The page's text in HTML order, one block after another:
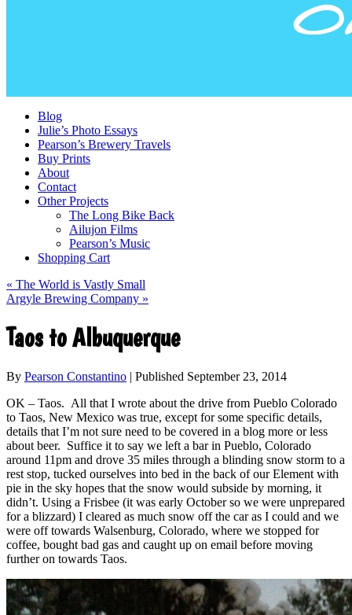
Blog
Julie’s Photo Essays
Pearson’s Brewery Travels
Buy Prints
About
Contact
Other Projects
The Long Bike Back
Ailujon Films
Pearson’s Music
Shopping Cart
« The World is Vastly Small
Argyle Brewing Company »
Taos to Albuquerque
By Pearson Constantino | Published September 23, 2014
OK – Taos. All that I wrote about the drive from Pueblo Colorado
to Taos, New Mexico was true, except for some specific details,
details that I’m not sure need to be covered in a blog more or less
about beer. Suffice it to say we left a bar in Pueblo, Colorado
around 11pm and drove 35 miles through a blinding snow storm to a
rest stop, tucked ourselves into bed in the back of our Element with
pie in the sky hopes that the snow would subside by morning, it
didn’t. Using a Frisbee (it was early October so we were unprepared
for a blizzard) I cleared as much snow off the car as I could and we
were off towards Walsenburg, Colorado, where we stopped for
coffee, bought bad gas and caught up on email before moving
further on towards Taos.